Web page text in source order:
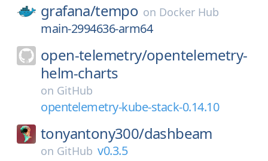
grafana/tempo on Docker Hub
main-2994636-arm64
open-telemetry/opentelemetry-
helm-charts
on GitHub
opentelemetry-kube-stack-0.14.10
tonyantony300/dashbeam
on GitHub v0.3.5